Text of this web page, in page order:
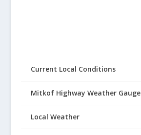
Current Local Conditions
Mitkof Highway Weather Gauge
Local Weather